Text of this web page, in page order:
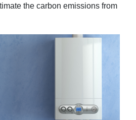
the carbon emissions from